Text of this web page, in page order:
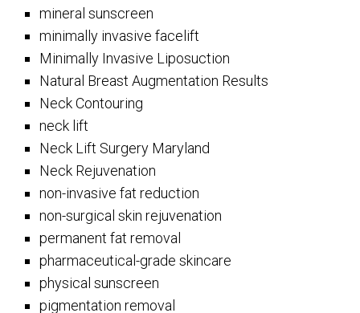
mineral sunscreen
minimally invasive facelift
Minimally Invasive Liposuction
Natural Breast Augmentation Results
Neck Contouring
neck lift
Neck Lift Surgery Maryland
Neck Rejuvenation
non-invasive fat reduction
non-surgical skin rejuvenation
permanent fat removal
pharmaceutical-grade skincare
physical sunscreen
pigmentation removal